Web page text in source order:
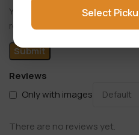
Reviews
Only with images
There are no reviews yet.
You have to be logged in to
review.
Select